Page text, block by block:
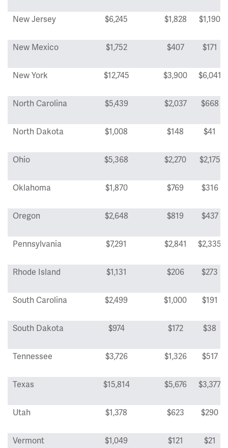
New Jersey $6,245 $1,828 $1,190
New Mexico $1,752 $407 $171
New York $12,745 $3,900 $6,041
North Carolina $5,439 $2,037 $668
North Dakota $1,008 $148 $41
Ohio $5,368 $2,270 $2,175
Oklahoma $1,870 $769 $316
Oregon $2,648 $819 $437
Pennsylvania $7,291 $2,841 $2,335
Rhode Island $1,131 $206 $273
South Carolina $2,499 $1,000 $191
South Dakota $974 $172 $38
Tennessee $3,726 $1,326 $517
Texas $15,814 $5,676 $3,377
Utah $1,378 $623 $290
Vermont $1,049 $121 $21